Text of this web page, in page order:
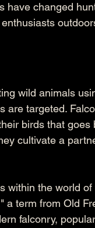
have changed
wild animals
are targeted.
birds that goes
cultivate a
within the world
a term from Old
falconry,